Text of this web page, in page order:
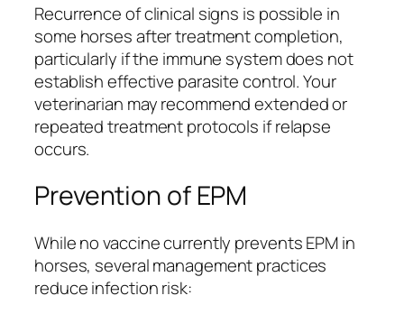
Recurrence of clinical signs is possible in
some horses after treatment completion,
particularly if the immune system does not
establish effective parasite control. Your
veterinarian may recommend extended or
repeated treatment protocols if relapse
occurs.
Prevention of EPM
While no vaccine currently prevents EPM in
horses, several management practices
reduce infection risk: